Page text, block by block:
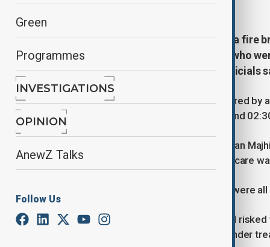
Green
Programmes
INVESTIGATIONS
OPINION
AnewZ Talks
Follow Us
At least 10 people have died after a fire
Monday (16 March). The victims, who
from the blaze when they died, officials
The fire, thought to have been triggered by
Hospital in the city of Cuttack at around
Chief Minister of Odisha, Mohan Charan
treatment on the first floor intensive care
“Seven people died in the fire. They were
"Medical staff and security personnel
sustained injuries, and they too are under